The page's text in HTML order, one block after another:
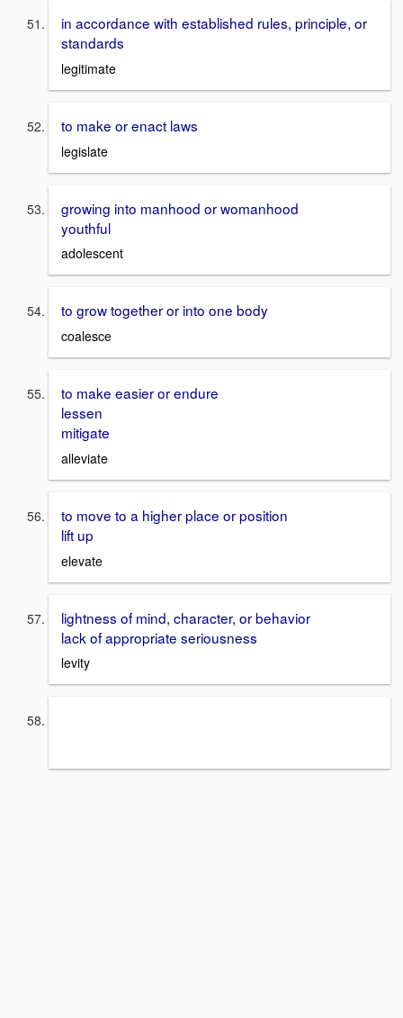
in accordance with established rules, principle, or
standards
legitimate
to make or enact laws
legislate
growing into manhood or womanhood
youthful
adolescent
to grow together or into one body
coalesce
to make easier or endure
lessen
mitigate
alleviate
to move to a higher place or position
lift up
elevate
lightness of mind, character, or behavior
lack of appropriate seriousness
levity